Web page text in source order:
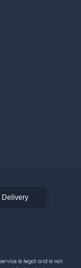
Delivery